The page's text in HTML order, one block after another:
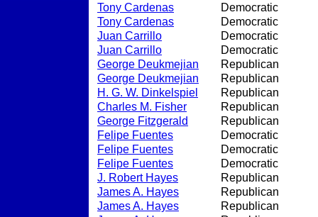
Tony Cardenas
Democratic
Tony Cardenas
Democratic
Juan Carrillo
Democratic
Juan Carrillo
Democratic
George Deukmejian
Republican
George Deukmejian
Republican
H. G. W. Dinkelspiel
Republican
Charles M. Fisher
Republican
George Fitzgerald
Republican
Felipe Fuentes
Democratic
Felipe Fuentes
Democratic
Felipe Fuentes
Democratic
J. Robert Hayes
Republican
James A. Hayes
Republican
James A. Hayes
Republican